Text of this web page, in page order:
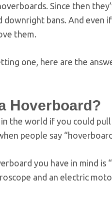
Since then
downright bans. And
them.
one, here are the
Hoverboard?
the world if you could
people say
you have in mind is
and an electric